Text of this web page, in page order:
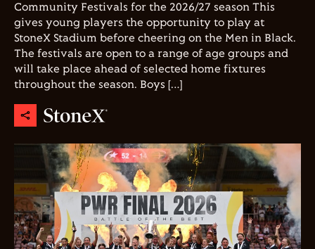
Community Festivals for the 2026/27 season This
gives young players the opportunity to play at
StoneX Stadium before cheering on the Men in Black.
The festivals are open to a range of age groups and
will take place ahead of selected home fixtures
throughout the season. Boys […]